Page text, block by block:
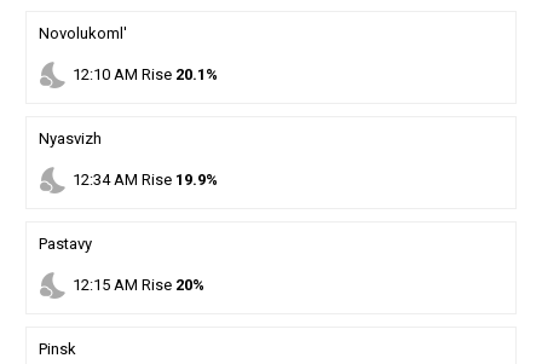
Novolukoml'
nights_stay 12:10AM Rise 20.1%
Nyasvizh
nights_stay 12:34AM Rise 19.9%
Pastavy
nights_stay 12:15AM Rise 20%
Pinsk